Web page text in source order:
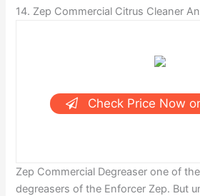
14. Zep Commercial Citrus Cleaner
Check Price Now
Zep Commercial Degreaser one of
degreasers of the Enforcer Zep. But